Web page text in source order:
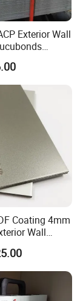
of outdoor for
Exterior Wall
Panel
Coating 4mm
Wall
Panel
Sandwich
Partition,